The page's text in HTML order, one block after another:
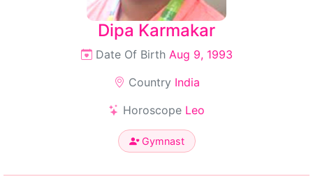
Dipa Karmakar
Date Of Birth Aug 9, 1993
Country India
Horoscope Leo
Gymnast